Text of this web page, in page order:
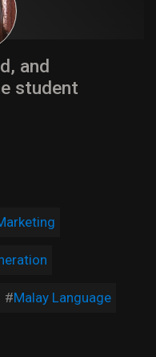
and
student
Malay Language